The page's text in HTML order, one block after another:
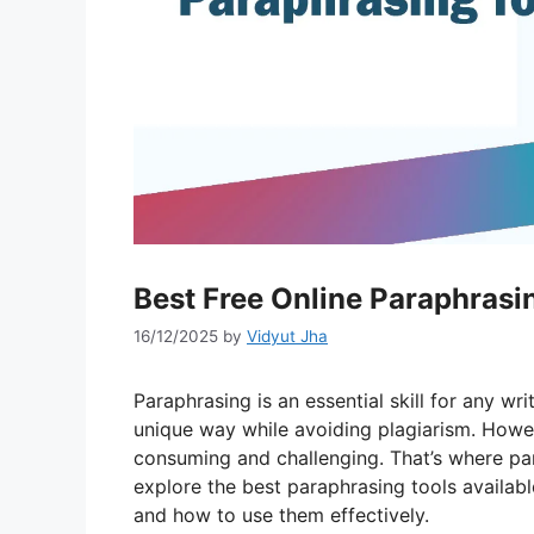
Best Free Online
16/12/2025 by Vidyut Jha
Paraphrasing is an essential skill for any
unique way while avoiding plagiarism.
consuming and challenging. That’s where
explore the best paraphrasing tools
and how to use them effectively.